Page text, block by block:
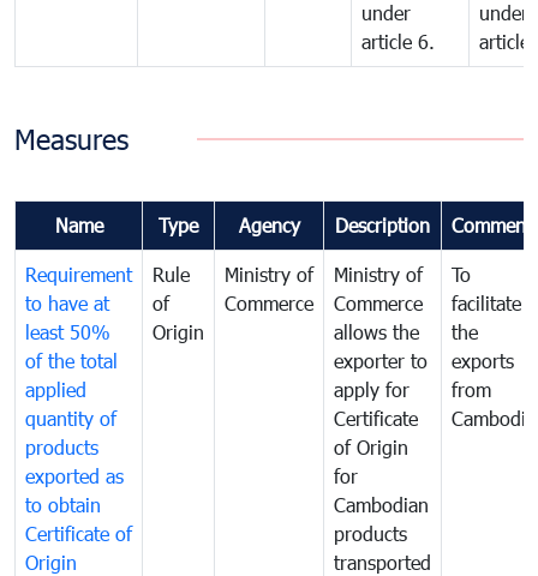
under
article 6.
under
article
Measures
Name Type Agency Description
Requirement
to have at
least 50%
of the total
applied
quantity of
products
exported as
to obtain
Certificate of
Origin
Rule
of
Origin
Ministry of
Commerce
Ministry of
Commerce
allows the
exporter to
apply for
Certificate
of Origin
for
Cambodian
products
transported
To
facilitate
the
exports
from
Cambodia